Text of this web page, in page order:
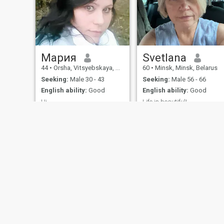
Мария
44 • Orsha, Vitsyebskaya, Belarus
Seeking: Male 30 - 43
English ability: Good
Hi..
Svetlana
60 • Minsk, Minsk, Belarus
Seeking: Male 56 - 66
English ability: Good
Life is beautiful!